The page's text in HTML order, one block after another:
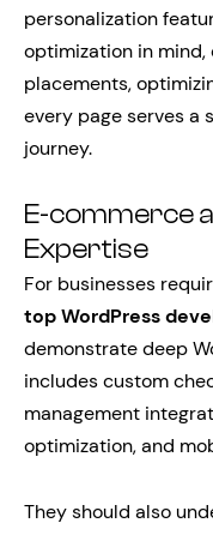
personalization
optimization in
placements,
every page serves a
journey.
E-commerce
Expertise
For businesses
top WordPress
demonstrate deep
includes custom
management
optimization, and
They should also